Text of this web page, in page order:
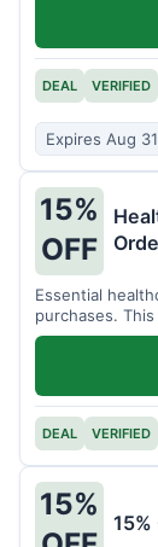
DEAL VERIFIED
Expires Aug
15%
OFF
Essential
purchases.
necessary for
DEAL VERIFIED
15%